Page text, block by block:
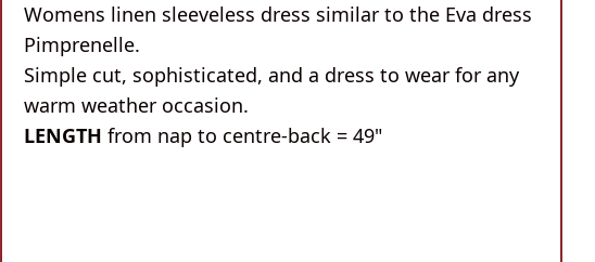
Womens linen sleeveless dress similar to the Eva dress
Pimprenelle.
Simple cut, sophisticated, and a dress to wear for any
warm weather occasion.
LENGTH from nap to centre-back = 49"